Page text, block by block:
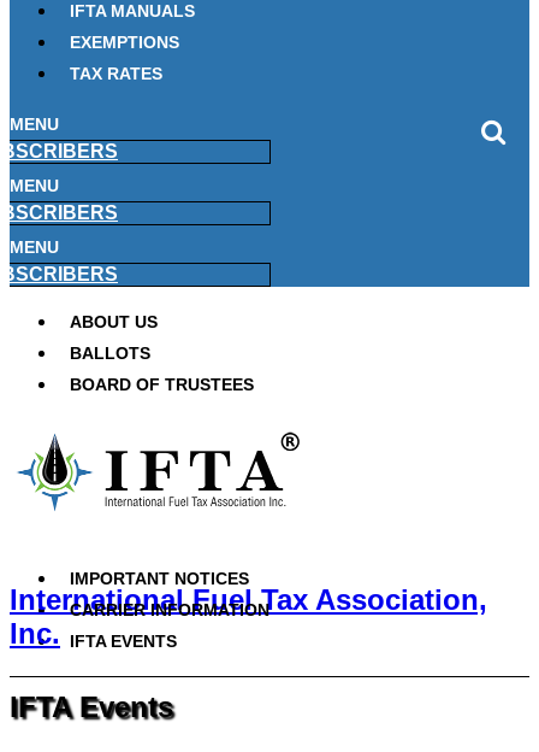
IFTA MANUALS
EXEMPTIONS
TAX RATES
MENU
MENU
MENU
ABOUT US
BALLOTS
BOARD OF TRUSTEES
IMPORTANT NOTICES
CARRIER INFORMATION
IFTA EVENTS
International Fuel Tax Association,
Inc.
IFTA Events